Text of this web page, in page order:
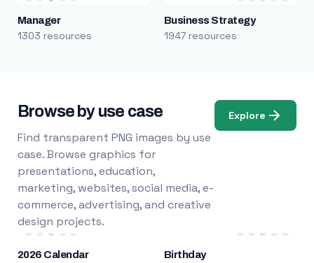
Manager
1303 resources
Business Strategy
1947 resources
Browse by use case
Find transparent PNG images by use
case. Browse graphics for
presentations, education,
marketing, websites, social media, e-
commerce, advertising, and creative
design projects.
Explore
2026 Calendar Birthday